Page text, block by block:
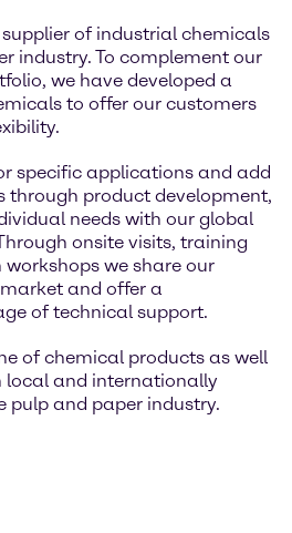
of industrial chemicals
industry. To complement our
we have developed a
to offer our customers
specific applications and add
through product development,
needs with our global
onsite visits, training
we share our
and offer a
of technical support.
of chemical products as well
local and internationally
pulp and paper industry.